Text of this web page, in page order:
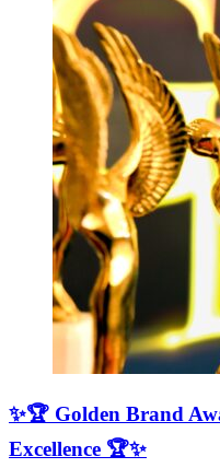
✨🏆 Golden Brand
Excellence 🏆✨